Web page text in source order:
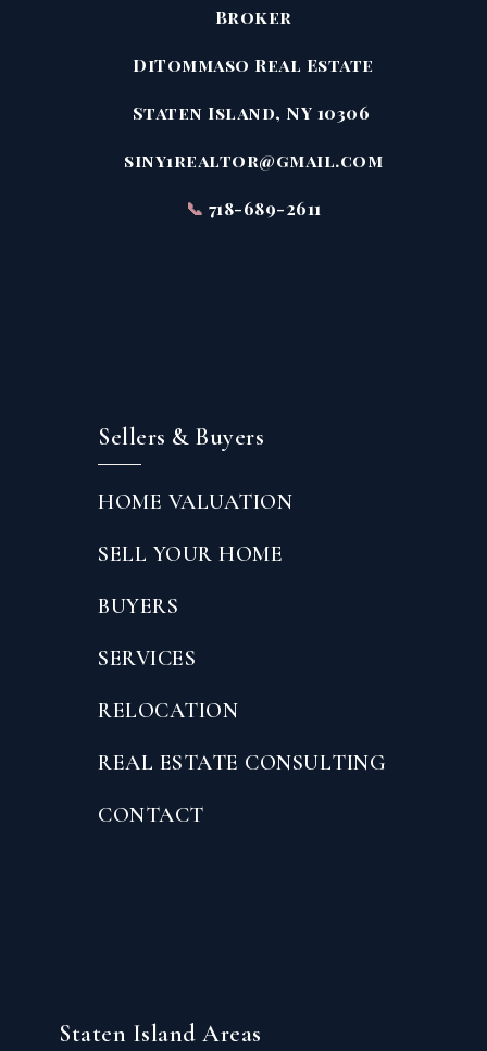
Broker
DiTommaso Real Estate
Staten Island, NY 10306
siny1realtor@gmail.com
📞 718-689-2611
Sellers & Buyers
HOME VALUATION
SELL YOUR HOME
BUYERS
SERVICES
RELOCATION
REAL ESTATE CONSULTING
CONTACT
Staten Island Areas